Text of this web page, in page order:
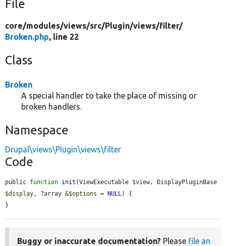
File
core/modules/views/src/Plugin/views/filter/
Broken.php, line 22
Class
Broken
A special handler to take the place of missing or
broken handlers.
Namespace
Drupal\views\Plugin\views\filter
Code
public function init (ViewExecutable $view
$display , ?array &$options = NULL ) {
}
Buggy or inaccurate documentation? Please file an